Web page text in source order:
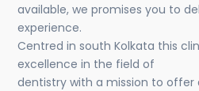
available, we promises you to
experience.
Centred in south Kolkata this
excellence in the field of
dentistry with a mission to